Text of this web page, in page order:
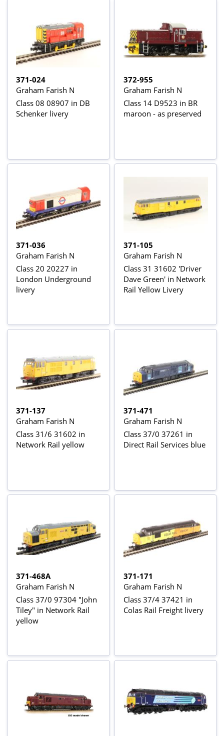
371-024
Graham Farish N
Class 08 08907 in DB
Schenker livery
372-955
Graham Farish N
Class 14 D9523 in BR
maroon - as preserved
371-036
Graham Farish N
Class 20 20227 in
London Underground
livery
371-105
Graham Farish N
Class 31 31602 'Driver
Dave Green' in Network
Rail Yellow Livery
371-137
Graham Farish N
Class 31/6 31602 in
Network Rail yellow
371-471
Graham Farish N
Class 37/0 37261 in
Direct Rail Services blue
371-468A
Graham Farish N
Class 37/0 97304 "John
Tiley" in Network Rail
yellow
371-171
Graham Farish N
Class 37/4 37421 in
Colas Rail Freight livery